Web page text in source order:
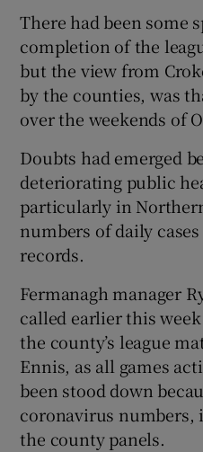
There had been some
completion of the
but the view from
by the counties, was
over the weekends of
Doubts had emerged
deteriorating public
particularly in
numbers of daily
records.
Fermanagh manager
called earlier this
the county’s league
Ennis, as all games
been stood down
coronavirus
the county panels.